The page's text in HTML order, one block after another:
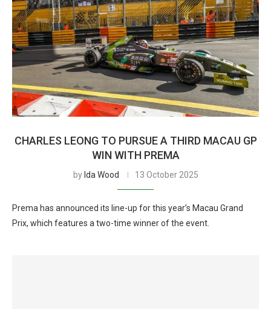
CHARLES LEONG TO PURSUE A THIRD MACAU GP
WIN WITH PREMA
by Ida Wood 13 October 2025
Prema has announced its line-up for this year’s Macau Grand
Prix, which features a two-time winner of the event.